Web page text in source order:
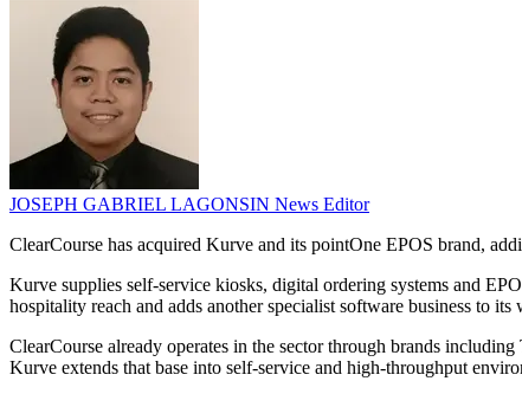
JOSEPH GABRIEL LAGONSIN News Editor
ClearCourse has acquired Kurve and its pointOne EPOS brand,
Kurve supplies self-service kiosks, digital ordering systems and
hospitality reach and adds another specialist software business to its
ClearCourse already operates in the sector through brands
Kurve extends that base into self-service and high-throughput